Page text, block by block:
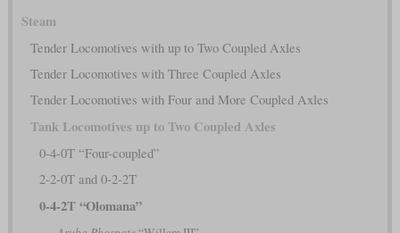
Steam
Tender Locomotives with up to Two Coupled Axles
Tender Locomotives with Three Coupled Axles
Tender Locomotives with Four and More Coupled Axles
Tank Locomotives up to Two Coupled Axles
0-4-0T “Four-coupled”
2-2-0T and 0-2-2T
0-4-2T “Olomana”